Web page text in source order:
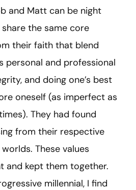
and Matt can be night
the same core
their faith that blend
personal and professional
and doing one’s best
oneself (as imperfect as
They had found
from their respective
These values
and kept them together.
millennial, I find